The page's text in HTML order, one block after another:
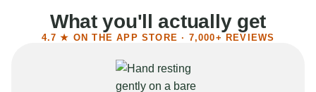
What you'll actually get
4.7 ★ ON THE APP STORE · 7,000+ REVIEWS